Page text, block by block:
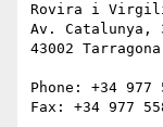
Rovira i
Av. Catalunya,
43002
Phone: +34 977
Fax: +34 977